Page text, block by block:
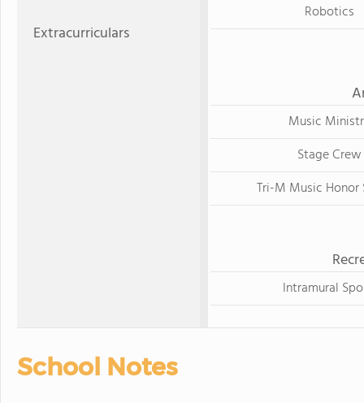
Extracurriculars
Robotics
Music
Stage Crew
Tri-M Music Honor
Intramural
School Notes